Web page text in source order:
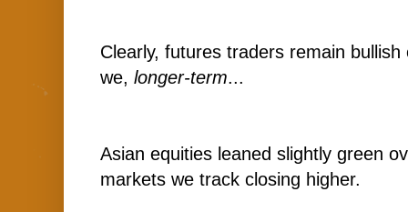
Clearly, futures traders remain
we, longer-term...
Asian equities leaned slightly green
markets we track closing higher.